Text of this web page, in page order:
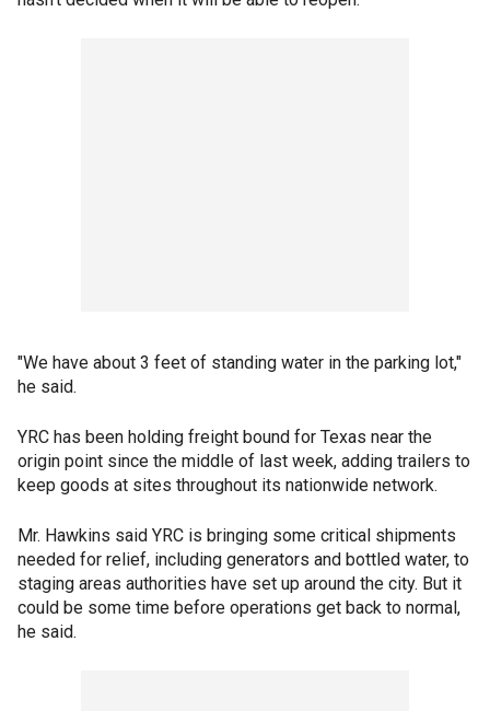
"We have about 3 feet of standing water in the parking lot,"
he said.
YRC has been holding freight bound for Texas near the
origin point since the middle of last week, adding trailers to
keep goods at sites throughout its nationwide network.
Mr. Hawkins said YRC is bringing some critical shipments
needed for relief, including generators and bottled water, to
staging areas authorities have set up around the city. But it
could be some time before operations get back to normal,
he said.